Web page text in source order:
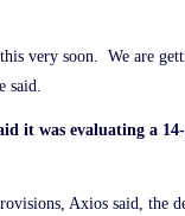
very soon. We are
said.
it was evaluating a
Axios said, the